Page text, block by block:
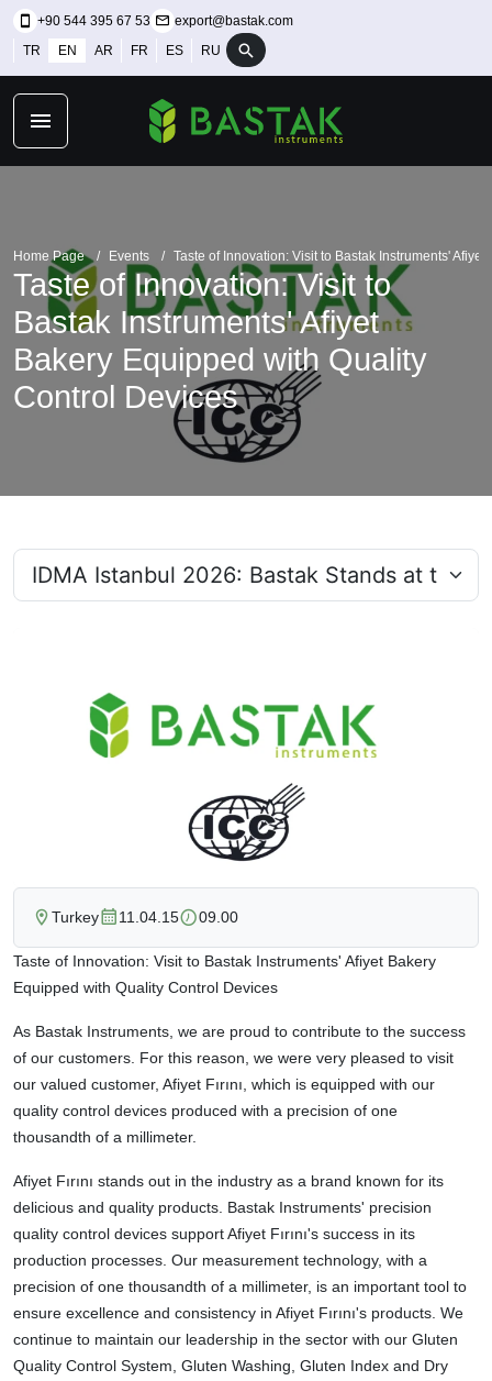
+90 544 395 67 53
export@bastak.com
TR
EN AR FR ES RU
Home Page Events Taste of Innovation: Visit to Bastak Instruments'
Taste of Innovation: Visit to
Bastak Instruments' Afiyet
Bakery Equipped with Quality
Control Devices
Turkey 11.04.15 09.00
Taste of Innovation: Visit to Bastak Instruments' Afiyet Bakery
Equipped with Quality Control Devices
As Bastak Instruments, we are proud to contribute to the success
of our customers. For this reason, we were very pleased to visit
our valued customer, Afiyet Fırını, which is equipped with our
quality control devices produced with a precision of one
thousandth of a millimeter.
Afiyet Fırını stands out in the industry as a brand known for its
delicious and quality products. Bastak Instruments' precision
quality control devices support Afiyet Fırını's success in its
production processes. Our measurement technology, with a
precision of one thousandth of a millimeter, is an important tool to
ensure excellence and consistency in Afiyet Fırını's products. We
continue to maintain our leadership in the sector with our Gluten
Quality Control System, Gluten Washing, Gluten Index and Dry